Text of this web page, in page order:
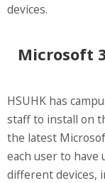
devices.
Microsoft
HSUHK has
staff to install on
the latest
each user to have
different devices,